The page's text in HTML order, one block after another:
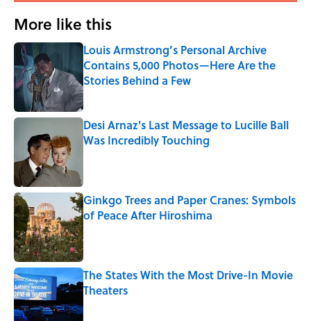
More like this
Louis Armstrong’s Personal Archive
Contains 5,000 Photos—Here Are the
Stories Behind a Few
Published by on Invalid Date
Desi Arnaz's Last Message to Lucille Ball
Was Incredibly Touching
Ginkgo Trees and Paper Cranes: Symbols
of Peace After Hiroshima
The States With the Most Drive-In Movie
Theaters
Published by on Invalid Date